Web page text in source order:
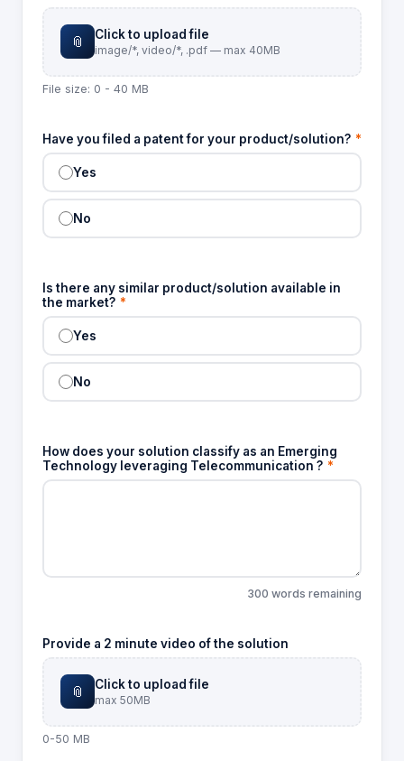
📎 Click to upload file
image/*, video/*, .pdf — max 40MB
File size: 0 - 40 MB
Have you filed a patent for your product/solution? *
Yes
No
Is there any similar product/solution available in
the market? *
Yes
No
How does your solution classify as an Emerging
Technology leveraging Telecommunication ? *
300 words remaining
Provide a 2 minute video of the solution
📎 Click to upload file
max 50MB
0-50 MB